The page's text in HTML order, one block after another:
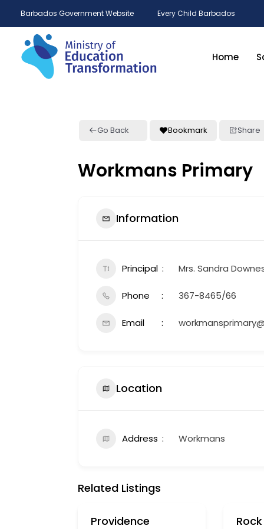
Barbados Government Website Every Child Barbados
Home
Go Back Bookmark Share
Workmans Primary
Information
Principal Mrs. Sandra
Phone 367-8465/66
Email
Location
Address Workmans
Related Listings
Providence